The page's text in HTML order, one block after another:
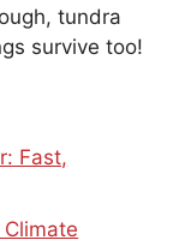
tundra
survive too!
Fast,